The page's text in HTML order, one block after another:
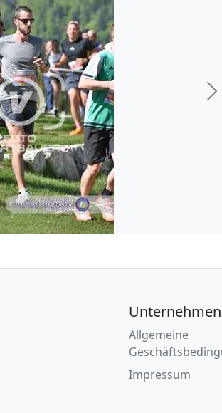
Unternehmen
Allgemeine
Impressum